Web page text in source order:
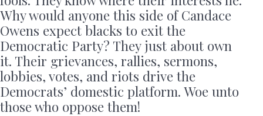
Why would anyone this side of Candace
Owens expect blacks to exit the
Democratic Party? They just about own
it. Their grievances, rallies, sermons,
lobbies, votes, and riots drive the
Democrats’ domestic platform. Woe unto
those who oppose them!